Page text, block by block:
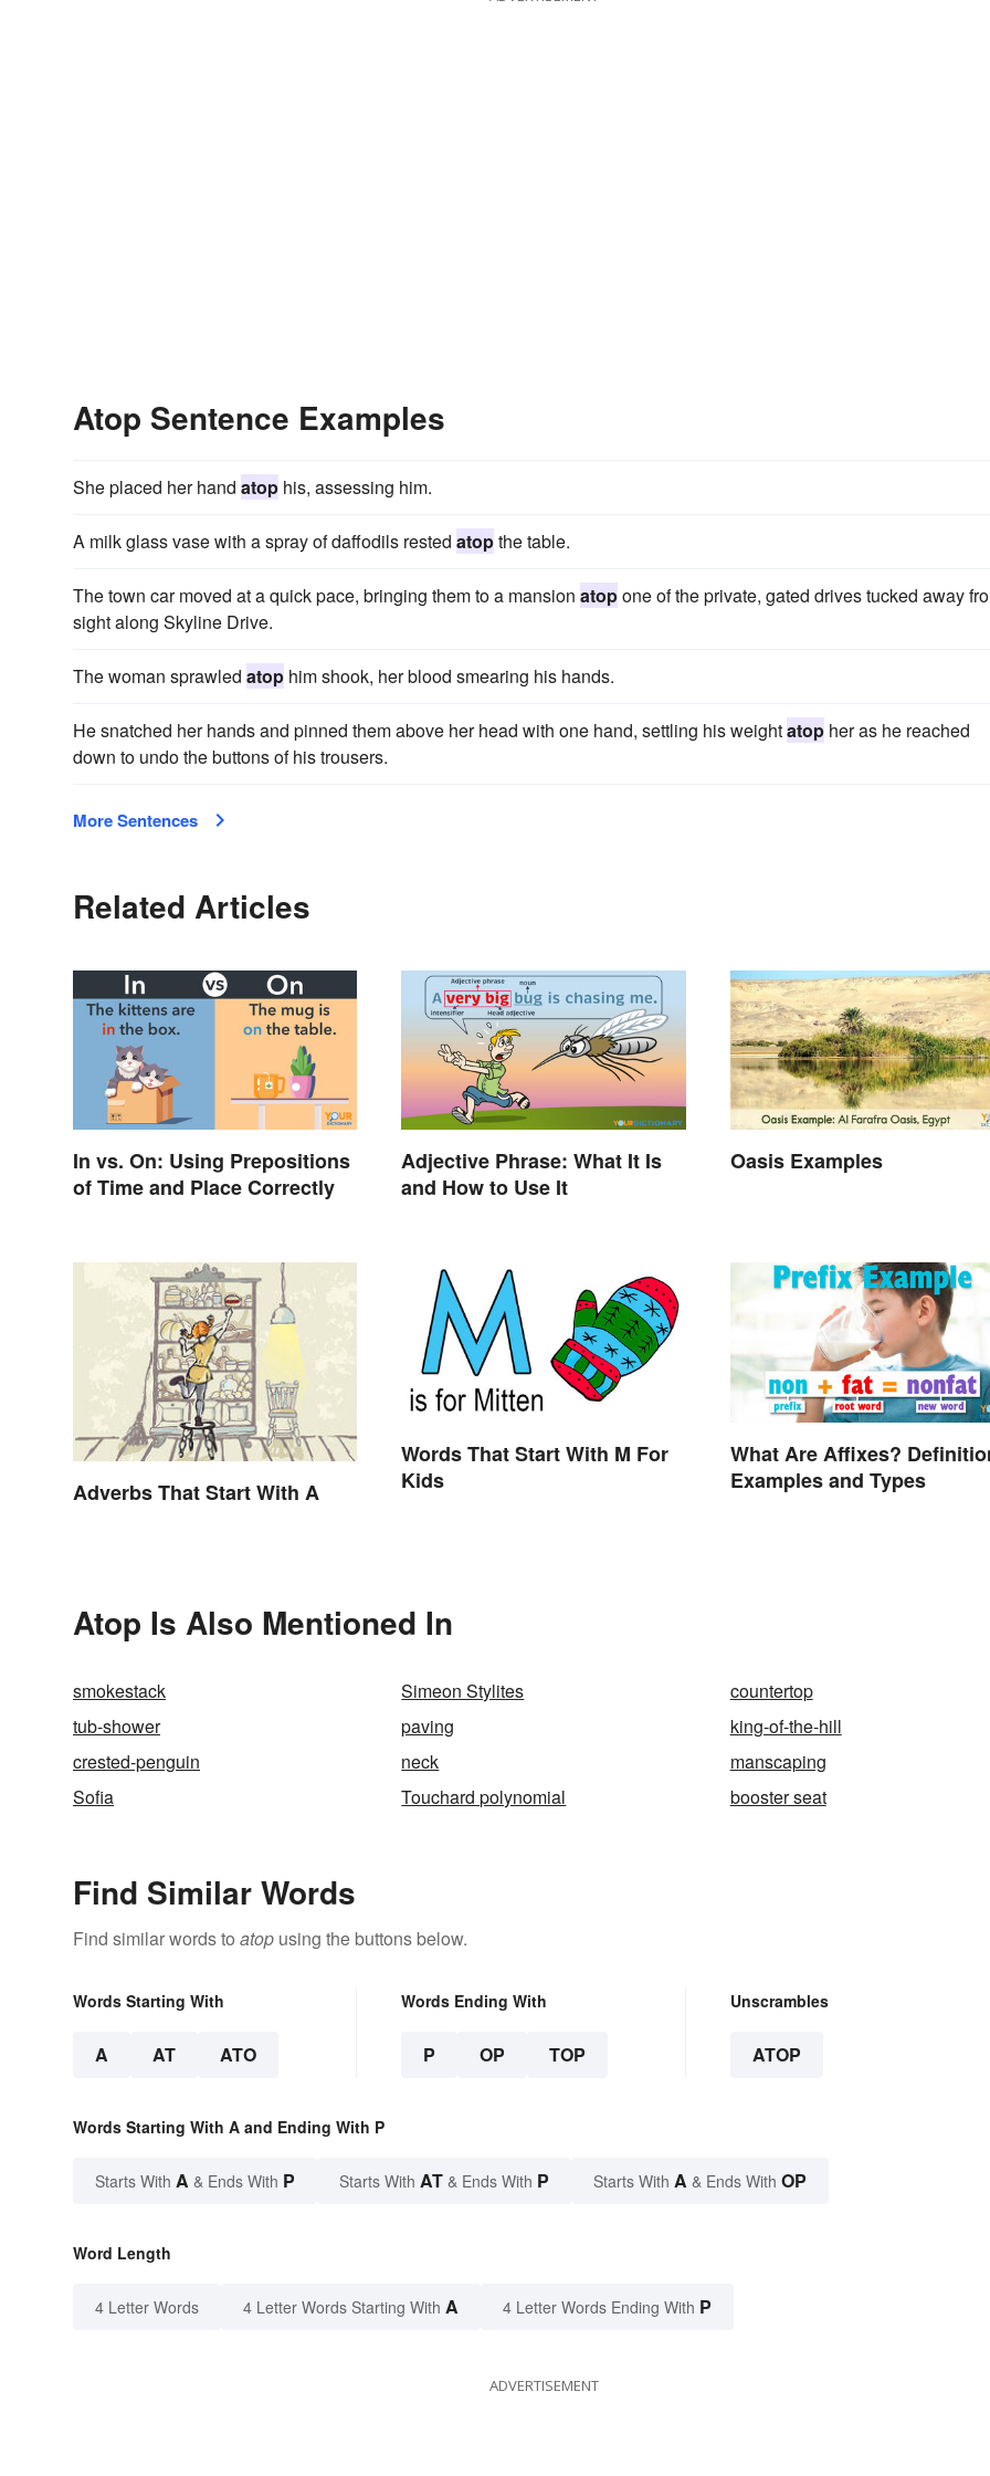
Atop Sentence Examples
She placed her hand atop his, assessing him.
A milk glass vase with a spray of daffodils rested atopthe table.
The town car moved at a quick pace, bringing them to a mansion atopone of the private, gated drives tucked away
sight along Skyline Drive.
The woman sprawled atop him shook, her blood smearing his hands.
He snatched her hands and pinned them above her head with one hand, settling his weightatop her as he reached
down to undo the buttons of his trousers.
More Sentences
Related Articles
In vs. On: Using Prepositions
of Time and Place Correctly
Adjective Phrase: What It Is
and How to Use It
Oasis Examples
Adverbs That Start With A
Words That Start With M For
Kids
What Are Affixes?
Examples and Types
Atop Is Also Mentioned In
smokestack Simeon Stylites
countertop
tub-shower
paving
king-of-the-hill
crested-penguin
neck
manscaping
Sofia
Touchard polynomial booster seat
Find Similar Words
Find similar words to atop using the buttons below.
Words Starting With
A AT ATO
Words Ending With
P OP TOP
Unscrambles
ATOP
Words Starting With A and Ending With P
Starts With A & Ends With P Starts With AT & Ends With P Starts With A & Ends With OP
Word Length
4 Letter Words 4 Letter Words Starting With A 4 Letter Words Ending With P
ADVERTISEMENT